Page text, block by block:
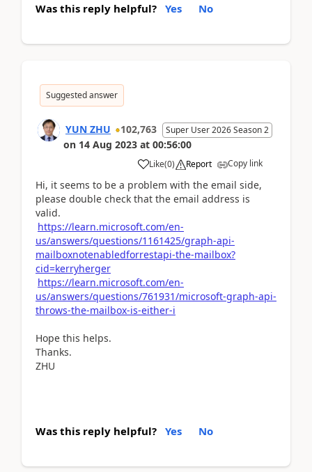
Was this reply helpful? Yes No
Suggested answer
YUN ZHU 102,763 Super User 2026 Season 2
on 14 Aug 2023 at 00:56:00
Like(0) Report Copy link
Hi, it seems to be a problem with the email side,
please double check that the email address is
valid.
https://learn.microsoft.com/en-
us/answers/questions/1161425/graph-api-
mailboxnotenabledforrestapi-the-mailbox?
cid=kerryherger
https://learn.microsoft.com/en-
us/answers/questions/761931/microsoft-graph-api-
throws-the-mailbox-is-either-i
Hope this helps.
Thanks.
ZHU
Was this reply helpful? Yes No